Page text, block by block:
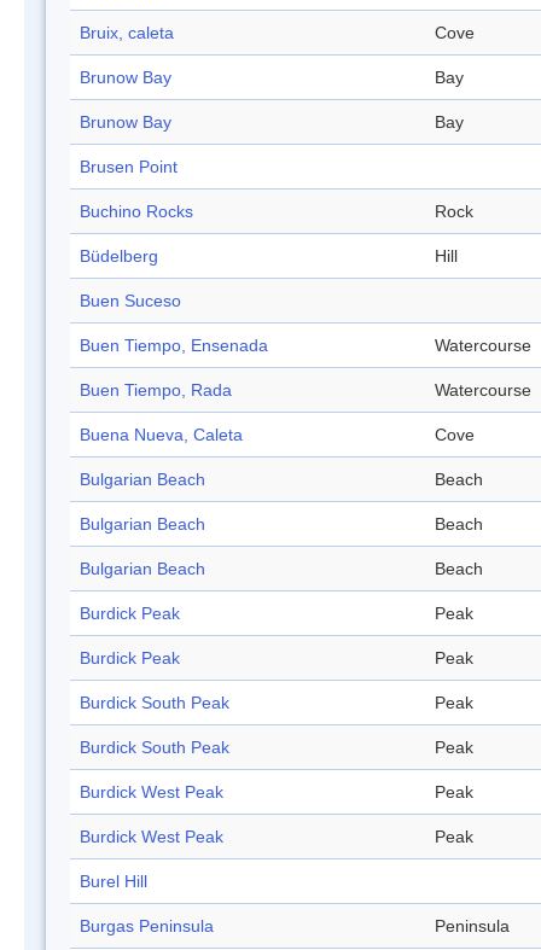
Bruix, caleta Cove
Brunow Bay Bay
Brunow Bay Bay
Brusen Point
Buchino Rocks Rock
Büdelberg Hill
Buen Suceso
Buen Tiempo, Ensenada Watercourse
Buen Tiempo, Rada Watercourse
Buena Nueva, Caleta Cove
Bulgarian Beach Beach
Bulgarian Beach Beach
Bulgarian Beach Beach
Burdick Peak Peak
Burdick Peak Peak
Burdick South Peak Peak
Burdick South Peak Peak
Burdick West Peak Peak
Burdick West Peak Peak
Burel Hill
Burgas Peninsula Peninsula